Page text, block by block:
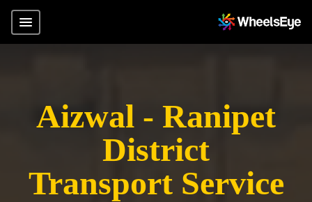
Aizwal - Ranipet
District
Transport Service